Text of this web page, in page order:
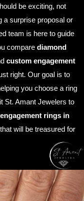
be exciting, not
a surprise proposal or
team is here to guide
compare diamond
custom engagement
right. Our goal is to
you choose a ring
St. Amant Jewelers to
engagement rings in
will be treasured for